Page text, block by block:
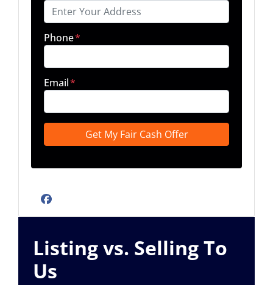
Phone*
Email*
Facebook
Listing vs. Selling To
Us